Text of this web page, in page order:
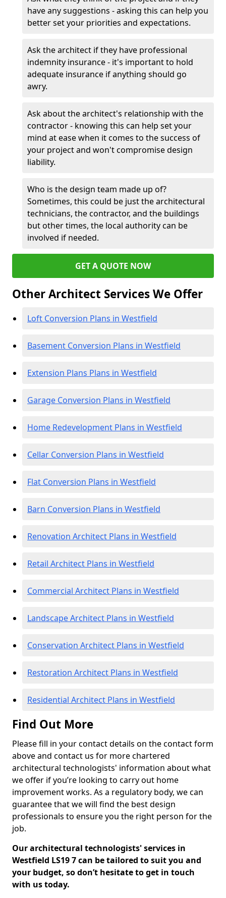
have any suggestions - asking this can help you
better set your priorities and expectations.
Ask the architect if they have professional
indemnity insurance - it's important to hold
adequate insurance if anything should go
awry.
Ask about the architect's relationship with the
contractor - knowing this can help set your
mind at ease when it comes to the success of
your project and won't compromise design
liability.
Who is the design team made up of?
Sometimes, this could be just the architectural
technicians, the contractor, and the buildings
but other times, the local authority can be
involved if needed.
GET A QUOTE NOW
Other Architect Services We Offer
Loft Conversion Plans in Westfield
Basement Conversion Plans in Westfield
Extension Plans Plans in Westfield
Garage Conversion Plans in Westfield
Home Redevelopment Plans in Westfield
Cellar Conversion Plans in Westfield
Flat Conversion Plans in Westfield
Barn Conversion Plans in Westfield
Renovation Architect Plans in Westfield
Retail Architect Plans in Westfield
Commercial Architect Plans in Westfield
Landscape Architect Plans in Westfield
Conservation Architect Plans in Westfield
Restoration Architect Plans in Westfield
Residential Architect Plans in Westfield
Find Out More
Please fill in your contact details on the contact form
above and contact us for more chartered
architectural technologists' information about what
we offer if you’re looking to carry out home
improvement works. As a regulatory body, we can
guarantee that we will find the best design
professionals to ensure you the right person for the
job.
Our architectural technologists' services in
Westfield LS19 7 can be tailored to suit you and
your budget, so don’t hesitate to get in touch
with us today.